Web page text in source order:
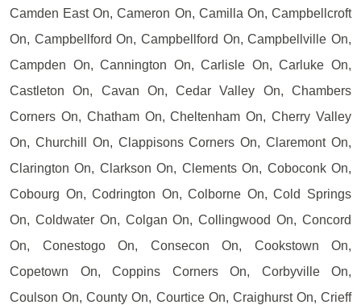
Camden East On, Cameron On, Camilla On, Campbellcroft
On, Campbellford On, Campbellford On, Campbellville On,
Campden On, Cannington On, Carlisle On, Carluke On,
Castleton On, Cavan On, Cedar Valley On, Chambers
Corners On, Chatham On, Cheltenham On, Cherry Valley
On, Churchill On, Clappisons Corners On, Claremont On,
Clarington On, Clarkson On, Clements On, Coboconk On,
Cobourg On, Codrington On, Colborne On, Cold Springs
On, Coldwater On, Colgan On, Collingwood On, Concord
On, Conestogo On, Consecon On, Cookstown On,
Copetown On, Coppins Corners On, Corbyville On,
Coulson On, County On, Courtice On, Craighurst On, Crieff